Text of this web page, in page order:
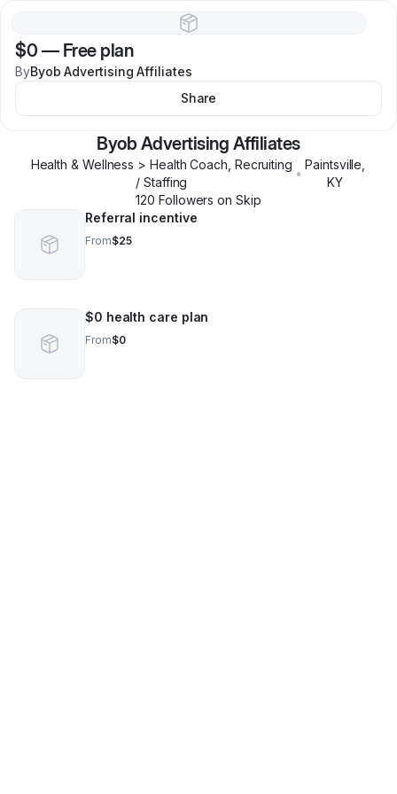
$0 — Free plan
ByByob Advertising Affiliates
Share
Byob Advertising Affiliates
Health & Wellness > Health Coach, Recruiting
/ Staffing
•
Paintsville
KY
120 Followers on Skip
Referral incentive
From$25
$0 health care plan
From$0